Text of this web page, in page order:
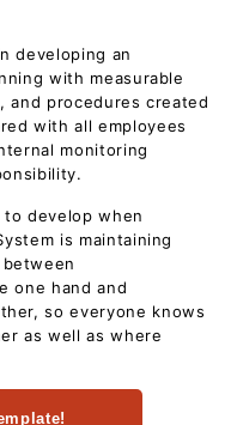
developing an
with measurable
and procedures created
with all employees
monitoring
develop when
is maintaining
one hand and
so everyone knows
as well as where